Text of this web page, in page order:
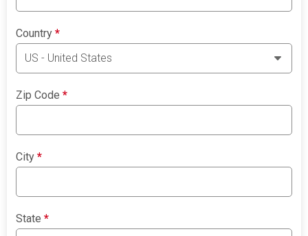
Country*
Zip Code*
City*
State*